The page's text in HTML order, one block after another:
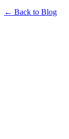
← Back to Blog